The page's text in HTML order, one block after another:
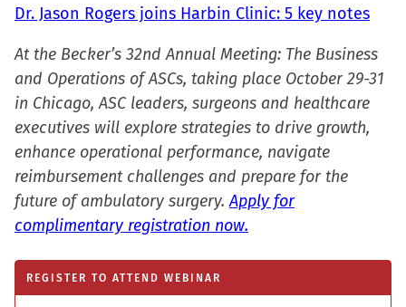
Dr. Jason Rogers joins Harbin Clinic: 5 key notes
At the Becker’s 32nd Annual Meeting: The Business
and Operations of ASCs, taking place October 29-31
in Chicago, ASC leaders, surgeons and healthcare
executives will explore strategies to drive growth,
enhance operational performance, navigate
reimbursement challenges and prepare for the
future of ambulatory surgery.Apply for
complimentary registration now.
REGISTER TO ATTEND WEBINAR